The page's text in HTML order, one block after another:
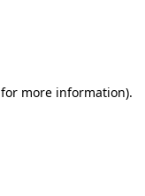
for more information).